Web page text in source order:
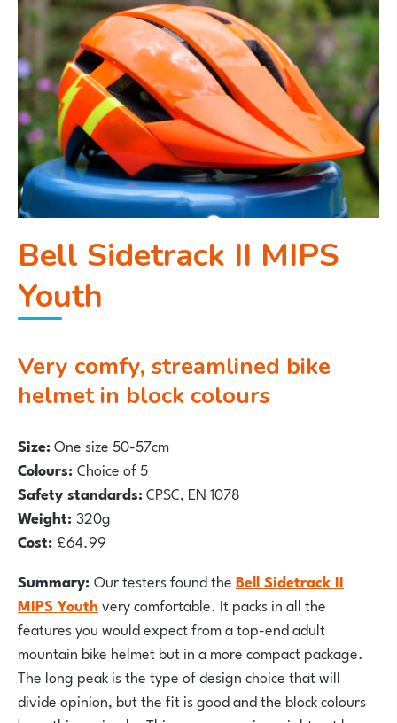
Bell Sidetrack II MIPS
Youth
Very comfy, streamlined bike
helmet in block colours
Size:One size 50-57cm
Colours:Choice of 5
Safety standards:CPSC, EN 1078
Weight:320g
Cost: £64.99
Summary:Our testers found theBell Sidetrack II
MIPS Youthvery comfortable. It packs in all the
features you would expect from a top-end adult
mountain bike helmet but in a more compact package.
The long peak is the type of design choice that will
divide opinion, but the fit is good and the block colours